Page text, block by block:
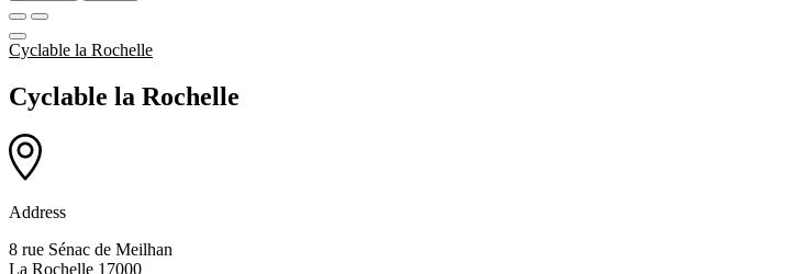
Cyclable la Rochelle
Cyclable la Rochelle
Address
8 rue Sénac de Meilhan
La Rochelle 17000